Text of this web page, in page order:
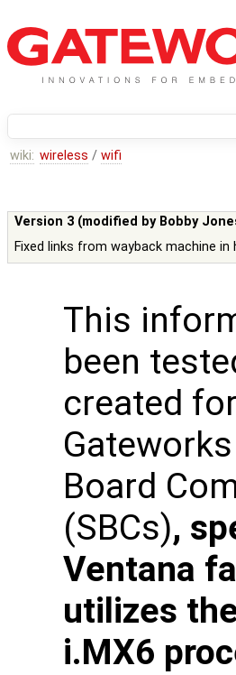
wiki: wireless / wifi
Version 3 (modified by Bobby
Fixed links from wayback machine
This
been
created
Board
(SBCs),
Ventana
utilizes
i.MX6